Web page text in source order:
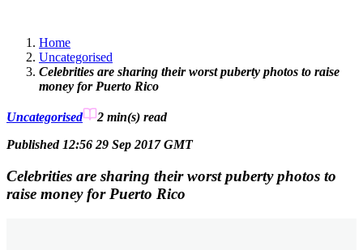
Home
Uncategorised
Celebrities are sharing their worst puberty photos to raise
money for Puerto Rico
Uncategorised 2 min(s) read
Published 12:56 29 Sep 2017 GMT
Celebrities are sharing their worst puberty photos to
raise money for Puerto Rico